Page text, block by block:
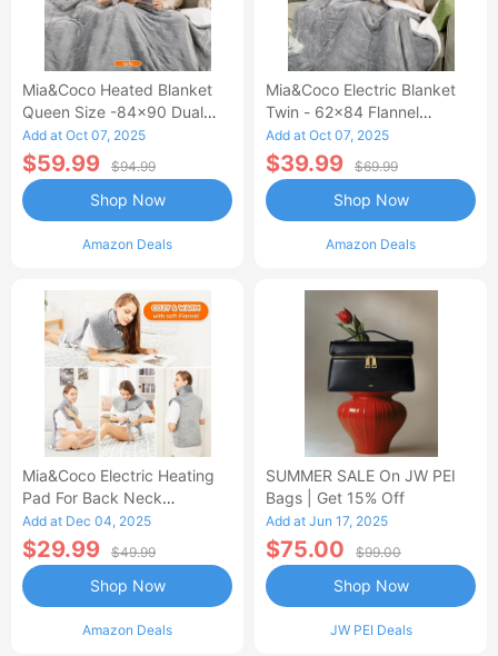
Mia&Coco Heated Blanket
Queen Size -84x90 Dual
Control Flannel Electric
Blanket
Add at Oct 07, 2025
$59.99 $94.99
Amazon Deals
Shop Now
Mia&Coco Electric Blanket
Twin - 62x84 Flannel
Heated Blanket
Add at Oct 07, 2025
$39.99 $69.99
Amazon Deals
Shop Now
Mia&Coco Electric Heating
Pad For Back Neck
Shoulders Pain Relief
Add at Dec 04, 2025
$29.99 $49.99
Amazon Deals
Shop Now
SUMMER SALE On JW PEI
Bags | Get 15% Off
Add at Jun 17, 2025
$75.00 $99.00
JW PEI Deals
Shop Now